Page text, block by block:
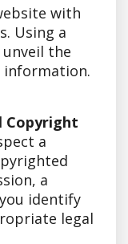
with
Using a
unveil the
information.
Copyright
a
a
identify
legal